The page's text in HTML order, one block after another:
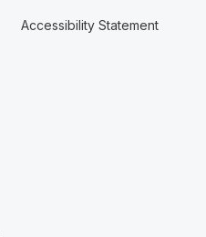
Accessibility Statement